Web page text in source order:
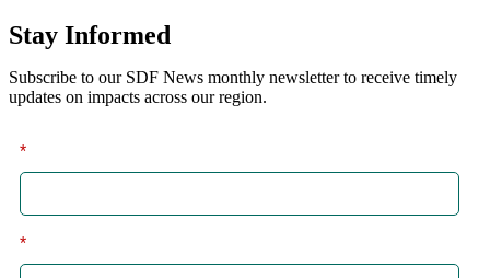
Stay Informed
Subscribe to our SDF News monthly newsletter to receive timely
updates on impacts across our region.
*
*